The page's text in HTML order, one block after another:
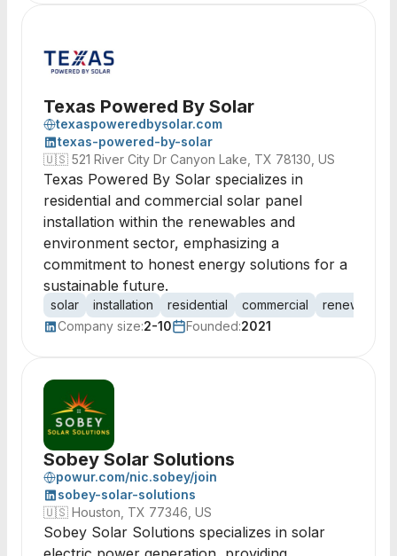
Texas Powered By Solar
texaspoweredbysolar.com
texas-powered-by-solar
🇺🇸 521 River City Dr Canyon Lake, TX 78130, US
Texas Powered By Solar specializes in
residential and commercial solar panel
installation within the renewables and
environment sector, emphasizing a
commitment to honest energy solutions for a
sustainable future.
solar installation residential commercial
renewables
Company size:2-10 Founded:2021
Sobey Solar Solutions
powur.com/nic.sobey/join
sobey-solar-solutions
🇺🇸 Houston, TX 77346, US
Sobey Solar Solutions specializes in solar